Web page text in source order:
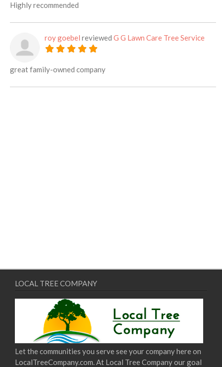
Highly recommended
roy goebel reviewed G G Lawn Care Tree Service
great family-owned company
LOCAL TREE COMPANY
Let the communities you serve see your company here on
LocalTreeCompany.com. At Local Tree Company our goal